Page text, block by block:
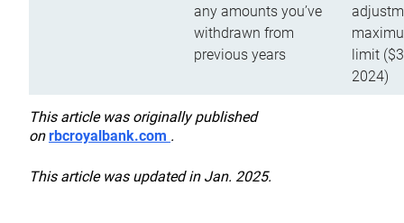
any amounts you’ve
withdrawn from
previous years
limit
2024)
This article was originally published
onrbcroyalbank.com .
This article was updated in Jan. 2025.